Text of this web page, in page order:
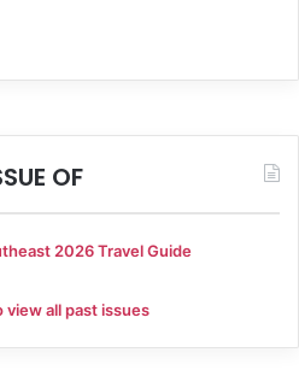
OF
2026 Travel Guide
view all past issues